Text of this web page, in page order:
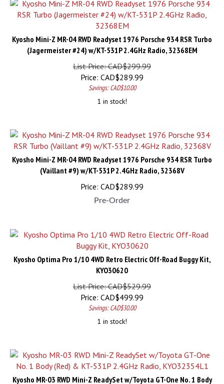
Kyosho Mini-Z MR-04 RWD Readyset 1976 Porsche 934 RSR Turbo
(Jagermeister #24) w/KT-531P 2.4GHz Radio, 32368EM
List Price: CAD$299.99
Price:
CAD$289.99
Savings: CAD$10.00
1 in stock!
Kyosho Mini-Z MR-04 RWD Readyset 1976 Porsche 934 RSR Turbo
(Vaillant #9) w/KT-531P 2.4GHz Radio, 32368V
Price:
CAD$289.99
Pre-Order
Kyosho Optima Pro 1/10 4WD Retro Electric Off-Road Buggy Kit,
KYO30620
List Price: CAD$529.99
Price:
CAD$ 499.99
Savings: CAD$30.00
1 in stock!
Kyosho MR-03 RWD Mini-Z ReadySet w/Toyota GT-One No. 1 Body